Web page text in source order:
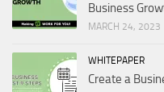
Business
MARCH 24, 2023
WHITEPAPER
Create a